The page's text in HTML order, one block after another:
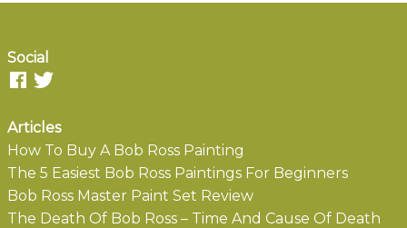
Social
Articles
How To Buy A Bob Ross Painting
The 5 Easiest Bob Ross Paintings For Beginners
Bob Ross Master Paint Set Review
The Death Of Bob Ross – Time And Cause Of Death